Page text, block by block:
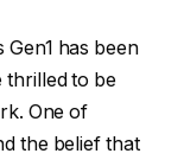
Gen1 has been
thrilled to be
One of
the belief that